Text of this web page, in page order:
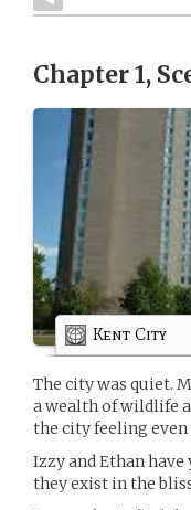
Chapter 1,
Kent City
The city was quiet.
a wealth of wildlife
the city feeling
Izzy and Ethan
they exist in the